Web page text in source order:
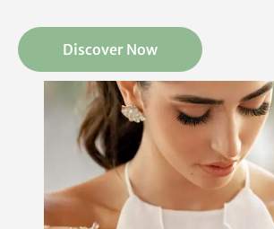
Discover Now